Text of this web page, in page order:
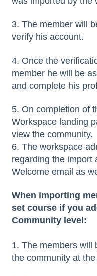
3. The member will
verify his account.
4. Once the
member he will be
and complete his
5. On completion of
Workspace landing
view the community.
6. The workspace
regarding the import
Welcome email as
When importing
set course if you
Community level:
1. The members will
the community at